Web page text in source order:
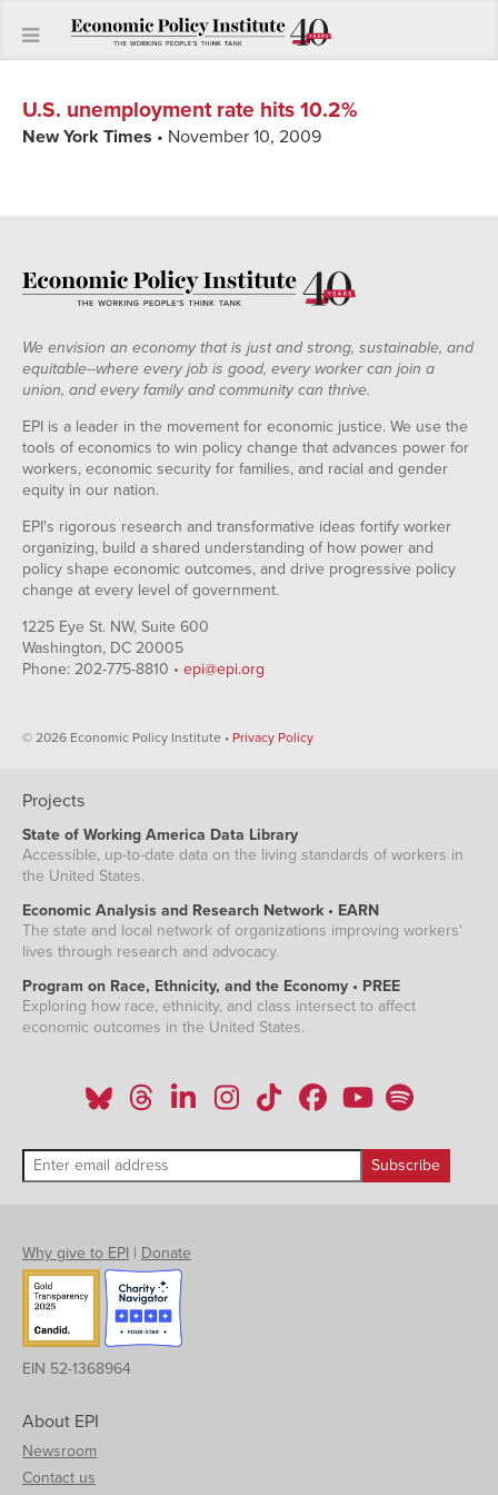
U.S. unemployment rate hits 10.2%
New York Times • November 10, 2009
We envision an economy that is just and strong, sustainable, and
equitable--where every job is good, every worker can join a
union, and every family and community can thrive.
EPI is a leader in the movement for economic justice. We use the
tools of economics to win policy change that advances power for
workers, economic security for families, and racial and gender
equity in our nation.
EPI's rigorous research and transformative ideas fortify worker
organizing, build a shared understanding of how power and
policy shape economic outcomes, and drive progressive policy
change at every level of government.
1225 Eye St. NW, Suite 600
Washington, DC 20005
Phone: 202-775-8810 • epi@epi.org
© 2026 Economic Policy Institute • Privacy Policy
Projects
State of Working America Data Library
Accessible, up-to-date data on the living standards of workers in
the United States.
Economic Analysis and Research Network • EARN
The state and local network of organizations improving workers'
lives through research and advocacy.
Program on Race, Ethnicity, and the Economy • PREE
Exploring how race, ethnicity, and class intersect to affect
economic outcomes in the United States.
Why give to EPI | Donate
EIN 52-1368964
About EPI
Newsroom
Contact us